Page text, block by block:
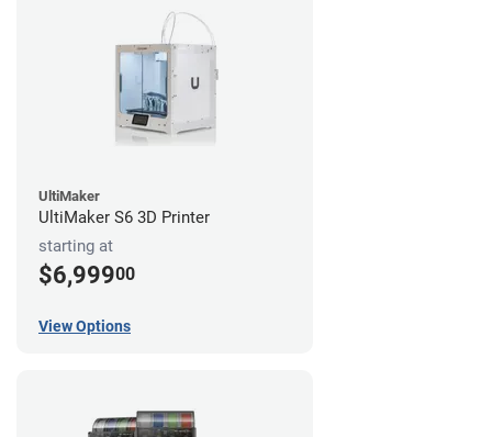
UltiMaker
UltiMaker S6 3D Printer
starting at
$6,99900
View Options